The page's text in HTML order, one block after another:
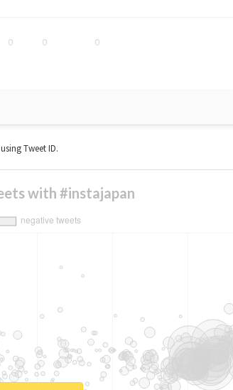
0 0 0
Tweet ID.
with #instajapan